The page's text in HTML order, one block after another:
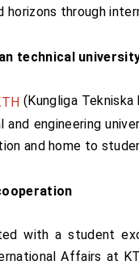
horizons through
technical
(Kungliga
and engineering
and home to
with a student
Affairs at